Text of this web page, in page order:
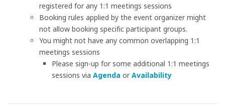
registered for any 1:1 meetings sessions
Booking rules applied by the event organizer might
not allow booking specific participant groups.
You might not have any common overlapping 1:1
meetings sessions
Please sign-up for some additional 1:1 meetings
sessions via Agenda or Availability